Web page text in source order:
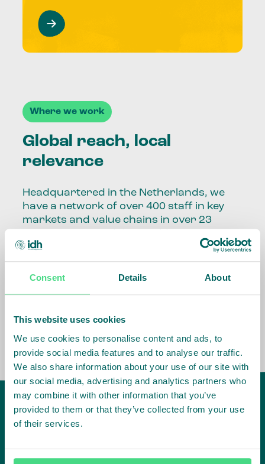
Consent Details About
This website uses cookies
We use cookies to personalise content and ads, to
provide social media features and to analyse our traffic.
We also share information about your use of our site with
our social media, advertising and analytics partners who
may combine it with other information that you’ve
provided to them or that they’ve collected from your use
of their services.
Where we work
Global reach, local
relevance
Headquartered in the Netherlands, we
have a network of over 400 staff in key
markets and value chains in over 23
Our global presence and network are
fundamental to being able to perform –
the market, sector, value chain, country